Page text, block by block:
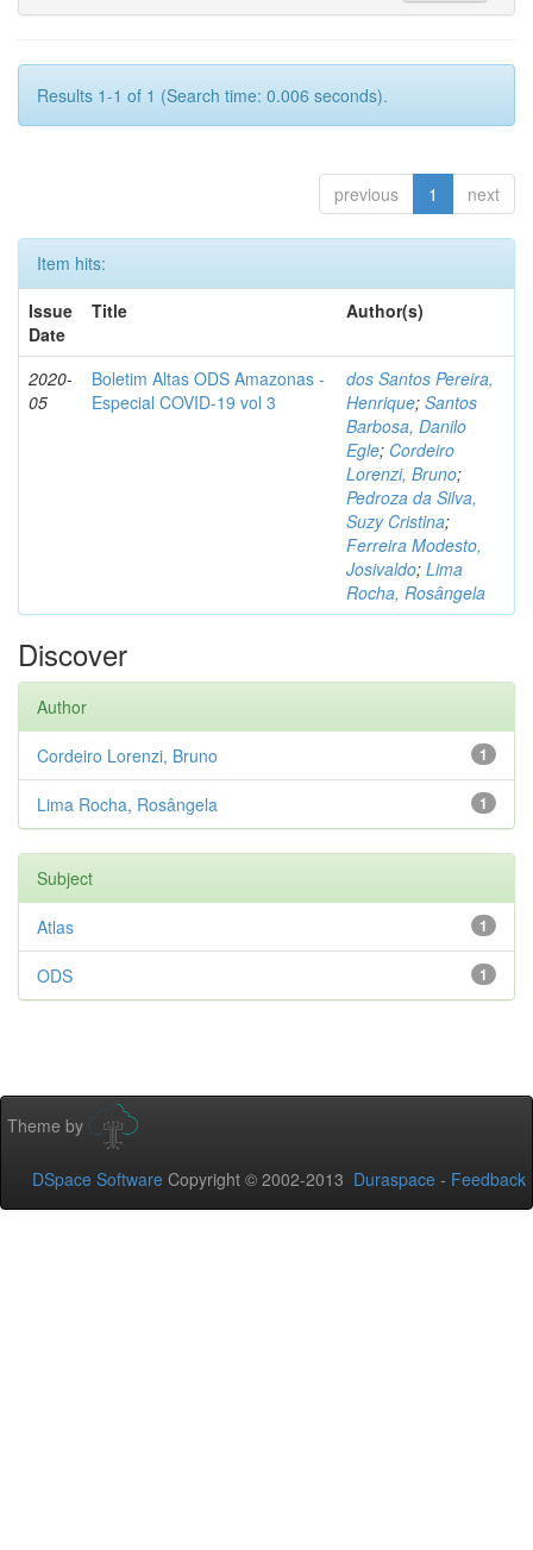
Results 1-1 of 1 (Search time: 0.006 seconds).
previous 1 next
Item hits:
Issue
Date
Title Author(s)
2020-
05
Boletim Altas ODS Amazonas -
Especial COVID-19 vol 3
dos Santos Pereira,
Henrique; Santos
Barbosa, Danilo
Egle; Cordeiro
Lorenzi, Bruno;
Pedroza da Silva,
Suzy Cristina;
Ferreira Modesto,
Josivaldo; Lima
Rocha, Rosângela
Discover
Author
1
Cordeiro Lorenzi, Bruno
1
Lima Rocha, Rosângela
Subject
1
Atlas
1
ODS
Theme by
DSpace Software Copyright © 2002-2013 Duraspace - Feedback